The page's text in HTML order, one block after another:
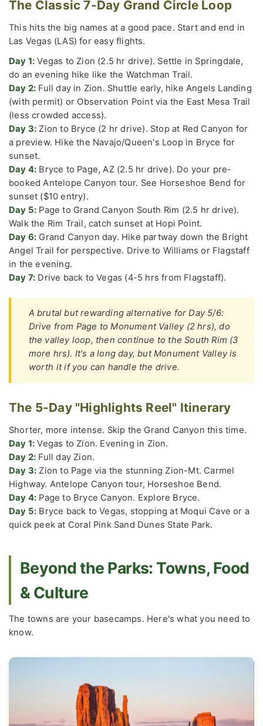
The Classic 7-Day Grand Circle Loop
This hits the big names at a good pace. Start and end in
Las Vegas (LAS) for easy flights.
Day 1: Vegas to Zion (2.5 hr drive). Settle in Springdale,
do an evening hike like the Watchman Trail.
Day 2: Full day in Zion. Shuttle early, hike Angels Landing
(with permit) or Observation Point via the East Mesa Trail
(less crowded access).
Day 3: Zion to Bryce (2 hr drive). Stop at Red Canyon for
a preview. Hike the Navajo/Queen's Loop in Bryce for
sunset.
Day 4: Bryce to Page, AZ (2.5 hr drive). Do your pre-
booked Antelope Canyon tour. See Horseshoe Bend for
sunset ($10 entry).
Day 5: Page to Grand Canyon South Rim (2.5 hr drive).
Walk the Rim Trail, catch sunset at Hopi Point.
Day 6: Grand Canyon day. Hike partway down the Bright
Angel Trail for perspective. Drive to Williams or Flagstaff
in the evening.
Day 7: Drive back to Vegas (4-5 hrs from Flagstaff).
A brutal but rewarding alternative for Day 5/6:
Drive from Page to Monument Valley (2 hrs), do
the valley loop, then continue to the South Rim (3
more hrs). It's a long day, but Monument Valley is
worth it if you can handle the drive.
The 5-Day "Highlights Reel" Itinerary
Shorter, more intense. Skip the Grand Canyon this time.
Day 1: Vegas to Zion. Evening in Zion.
Day 2: Full day Zion.
Day 3: Zion to Page via the stunning Zion-Mt. Carmel
Highway. Antelope Canyon tour, Horseshoe Bend.
Day 4: Page to Bryce Canyon. Explore Bryce.
Day 5: Bryce back to Vegas, stopping at Moqui Cave or a
quick peek at Coral Pink Sand Dunes State Park.
Beyond the Parks: Towns, Food
& Culture
The towns are your basecamps. Here's what you need to
know.